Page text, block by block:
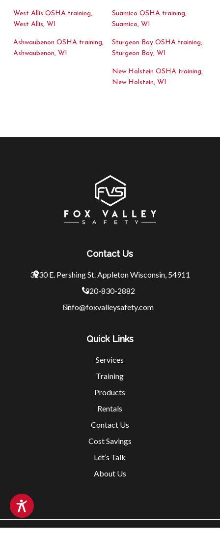
West Allis OSHA training,
West Allis, WI
Ashwaubenon OSHA training,
Ashwaubenon, WI
Suamico OSHA training,
Suamico, WI
Sturgeon Bay OSHA training,
Sturgeon Bay, WI
New Holstein OSHA training,
New Holstein, WI
Contact Us
3230 E. Pershing St. Appleton Wisconsin, 54911
920-830-2882
info@foxvalleysafety.com
Quick Links
Services
Training
Products
Rentals
Contact Us
Cost Savings
Let’s Talk
About Us